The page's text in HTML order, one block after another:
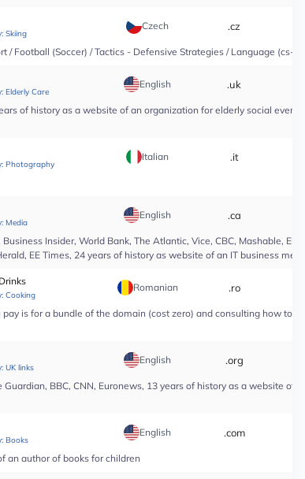
Skiing
Czech .cz
Football (Soccer) / Tactics - Defensive Strategies / Language (cs-
Elderly Care
English .uk
of history as a website of an organization for elderly social
Photography
Italian .it
Media
English .ca
Insider, World Bank, The Atlantic, Vice, CBC, Mashable, El
EE Times, 24 years of history as website of an IT business
Cooking
Romanian .ro
is for a bundle of the domain (cost zero) and consulting how to
UK links
English .org
BBC, CNN, Euronews, 13 years of history as a website of
Books
English .com
an author of books for children